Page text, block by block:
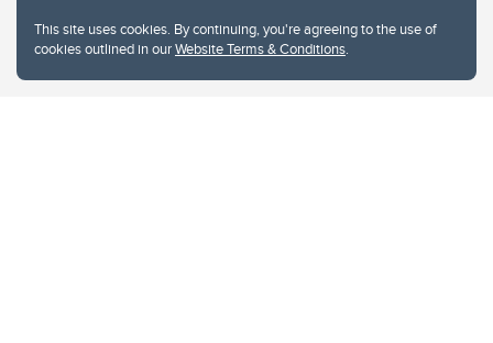
This site uses cookies. By continuing, you're agreeing to the use of
cookies outlined in ourWebsite Terms & Conditions.